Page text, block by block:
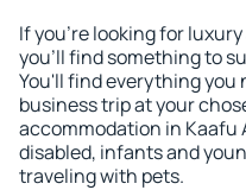
If you're looking for
you'll find something to
You'll find everything you
business trip at your
accommodation in
disabled, infants and
traveling with pets.